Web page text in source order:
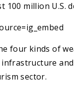
million U.S.
four kinds of
sector.